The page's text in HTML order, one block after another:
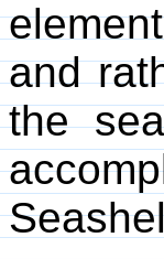
and
the